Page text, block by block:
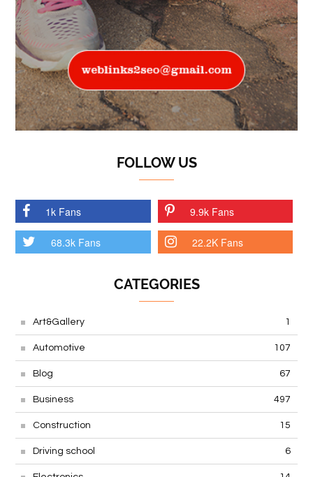
FOLLOW US
1k Fans 9.9k Fans
68.3k Fans 22.2K Fans
CATEGORIES
Art&Gallery 1
Automotive 107
Blog 67
Business 497
Construction 15
Driving school 6